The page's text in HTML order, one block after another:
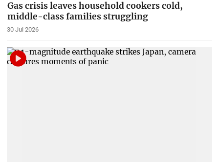
Gas crisis leaves household cookers cold,
middle-class families struggling
30 Jul 2026